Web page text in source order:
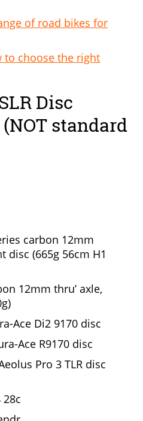
of road bikes for
to choose the right
Disc
standard
carbon 12mm
disc (665g 56cm H1
12mm thru’ axle,
Ace Di2 9170 disc
Ace R9170 disc
Pro 3 TLR disc
28c